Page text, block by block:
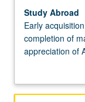
Entry to the
Major
Study
Abroad
Early
acquisition
language
Study Abroad
Early
completion of
appreciation of
therefore, to